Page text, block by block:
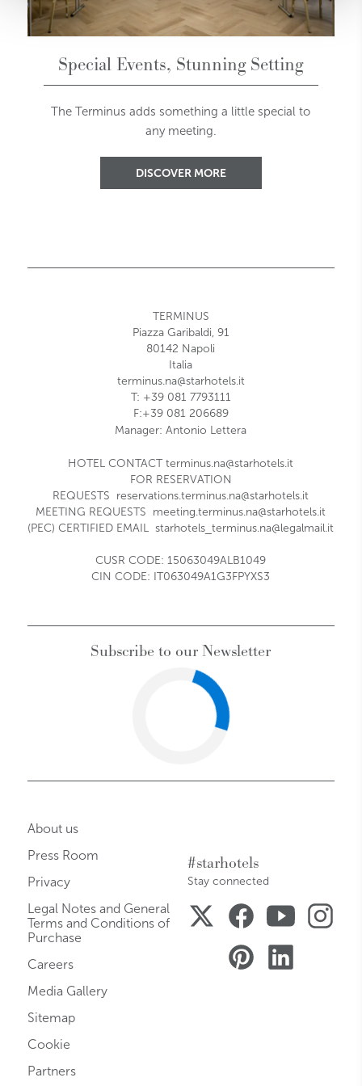
Special Events, Stunning Setting
The Terminus adds something a little special to
any meeting.
DISCOVER MORE
TERMINUS
Piazza Garibaldi, 91
80142 Napoli
Italia
terminus.na@starhotels.it
T: +39 081 7793111
F:+39 081 206689
Manager:Antonio Lettera
HOTEL CONTACTterminus.na@starhotels.it
FOR RESERVATION
REQUESTS reservations.terminus.na@starhotels.it
MEETING REQUESTS meeting.terminus.na@starhotels.it
(PEC) CERTIFIED EMAIL starhotels_terminus.na@legalmail.it
CUSR CODE: 15063049ALB1049
CIN CODE: IT063049A1G3FPYXS3
Subscribe to our Newsletter
#starhotels
Stay connected
About us
Press Room
Privacy
Legal Notes and General
Terms and Conditions of
Purchase
Careers
Media Gallery
Sitemap
Cookie
Partners